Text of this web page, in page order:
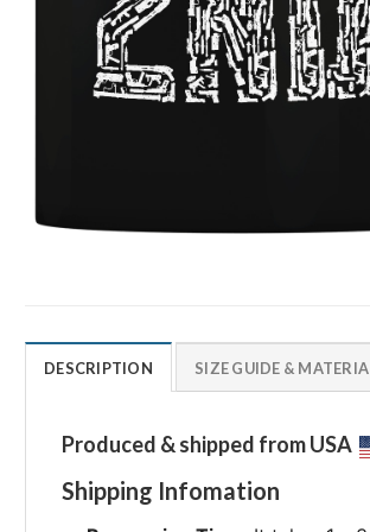
DESCRIPTION SIZE GUIDE &
Produced & shipped from USA
Shipping Infomation